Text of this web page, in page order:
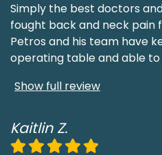
Simply the best doctors
fought back and neck pain
Petros and his team have
operating table and able to
Show full review
Kaitlin Z.